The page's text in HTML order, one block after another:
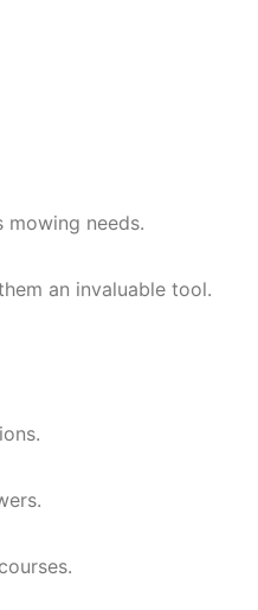
needs.
an invaluable tool.